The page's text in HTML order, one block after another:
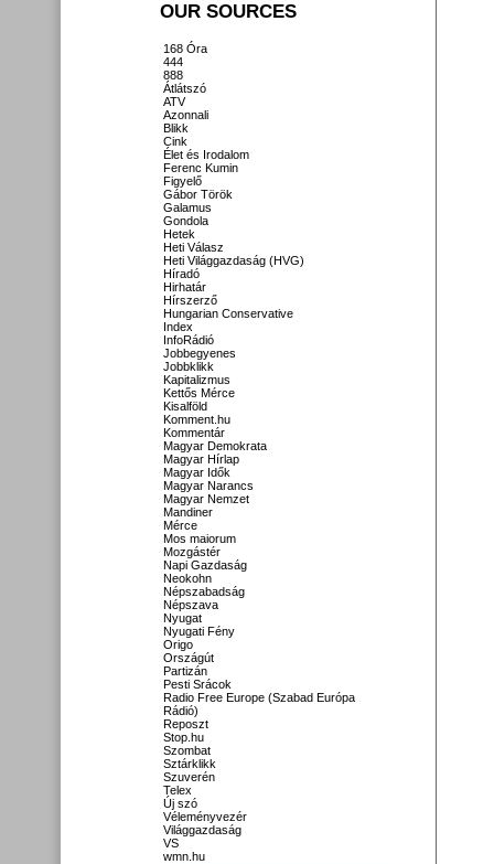
OUR SOURCES
168 Óra
444
888
Átlátszó
ATV
Azonnali
Blikk
Cink
Élet és Irodalom
Ferenc Kumin
Figyelő
Gábor Török
Galamus
Gondola
Hetek
Heti Válasz
Heti Világgazdaság (HVG)
Híradó
Hirhatár
Hírszerző
Hungarian Conservative
Index
InfoRádió
Jobbegyenes
Jobbklikk
Kapitalizmus
Kettős Mérce
Kisalföld
Komment.hu
Kommentár
Magyar Demokrata
Magyar Hírlap
Magyar Idők
Magyar Narancs
Magyar Nemzet
Mandiner
Mérce
Mos maiorum
Mozgástér
Napi Gazdaság
Neokohn
Népszabadság
Népszava
Nyugat
Nyugati Fény
Origo
Országút
Partizán
Pesti Srácok
Radio Free Europe (Szabad Európa
Rádió)
Reposzt
Stop.hu
Szombat
Sztárklikk
Szuverén
Telex
Új szó
Véleményvezér
Világgazdaság
VS
wmn.hu